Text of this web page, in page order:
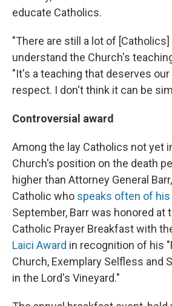
educate Catholics.
"There are still a lot of
understand the Church's
"It's a teaching that deserves our
respect. I don't think it can be
Controversial award
Among the lay Catholics not yet
Church's position on the death
higher than Attorney General
Catholic who speaks often of
September, Barr was honored at
Catholic Prayer Breakfast with
Laici Award in recognition of his
Church, Exemplary Selfless and
in the Lord's Vineyard."